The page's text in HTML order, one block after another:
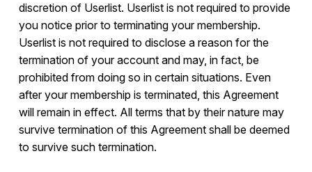
discretion of Userlist. Userlist is not required to provide
you notice prior to terminating your membership.
Userlist is not required to disclose a reason for the
termination of your account and may, in fact, be
prohibited from doing so in certain situations. Even
after your membership is terminated, this Agreement
will remain in effect. All terms that by their nature may
survive termination of this Agreement shall be deemed
to survive such termination.